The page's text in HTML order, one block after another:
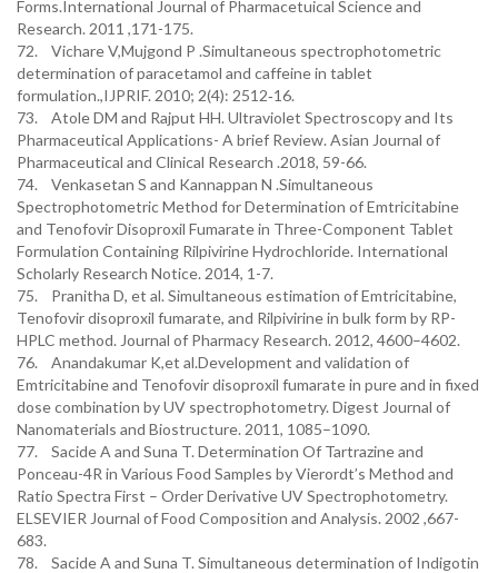
Forms.International Journal of Pharmacetuical Science and
Research. 2011 ,171-175.
72. Vichare V,Mujgond P .Simultaneous spectrophotometric
determination of paracetamol and caffeine in tablet
formulation.,IJPRIF. 2010; 2(4): 2512‐16.
73. Atole DM and Rajput HH. Ultraviolet Spectroscopy and Its
Pharmaceutical Applications- A brief Review. Asian Journal of
Pharmaceutical and Clinical Research .2018, 59-66.
74. Venkasetan S and Kannappan N .Simultaneous
Spectrophotometric Method for Determination of Emtricitabine
and Tenofovir Disoproxil Fumarate in Three-Component Tablet
Formulation Containing Rilpivirine Hydrochloride. International
Scholarly Research Notice. 2014, 1-7.
75. Pranitha D, et al. Simultaneous estimation of Emtricitabine,
Tenofovir disoproxil fumarate, and Rilpivirine in bulk form by RP-
HPLC method. Journal of Pharmacy Research. 2012, 4600–4602.
76. Anandakumar K,et al.Development and validation of
Emtricitabine and Tenofovir disoproxil fumarate in pure and in fixed
dose combination by UV spectrophotometry. Digest Journal of
Nanomaterials and Biostructure. 2011, 1085–1090.
77. Sacide A and Suna T. Determination Of Tartrazine and
Ponceau-4R in Various Food Samples by Vierordt’s Method and
Ratio Spectra First – Order Derivative UV Spectrophotometry.
ELSEVIER Journal of Food Composition and Analysis. 2002 ,667-
683.
78. Sacide A and Suna T. Simultaneous determination of Indigotin